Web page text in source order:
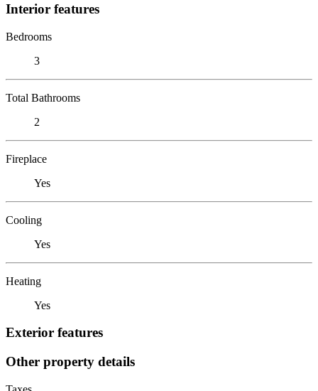
Interior features
Bedrooms
3
Total Bathrooms
2
Fireplace
Yes
Cooling
Yes
Heating
Yes
Exterior features
Other property details